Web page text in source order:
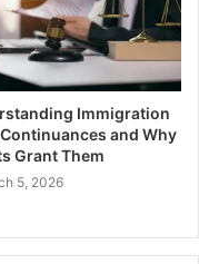
Immigration
and Why
Grant Them
5, 2026